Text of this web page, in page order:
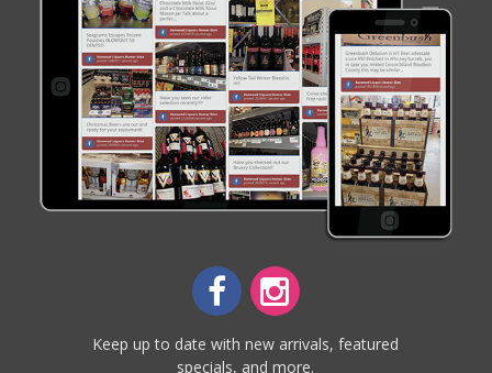
Keep up to date with new arrivals, featured
specials, and more.